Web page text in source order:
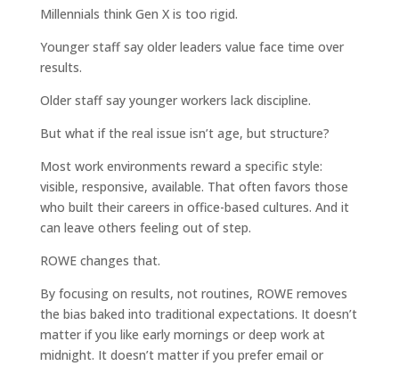
Millennials think Gen X is too rigid.
Younger staff say older leaders value face time over
results.
Older staff say younger workers lack discipline.
But what if the real issue isn’t age, but structure?
Most work environments reward a specific style:
visible, responsive, available. That often favors those
who built their careers in office-based cultures. And it
can leave others feeling out of step.
ROWE changes that.
By focusing on results, not routines, ROWE removes
the bias baked into traditional expectations. It doesn’t
matter if you like early mornings or deep work at
midnight. It doesn’t matter if you prefer email or